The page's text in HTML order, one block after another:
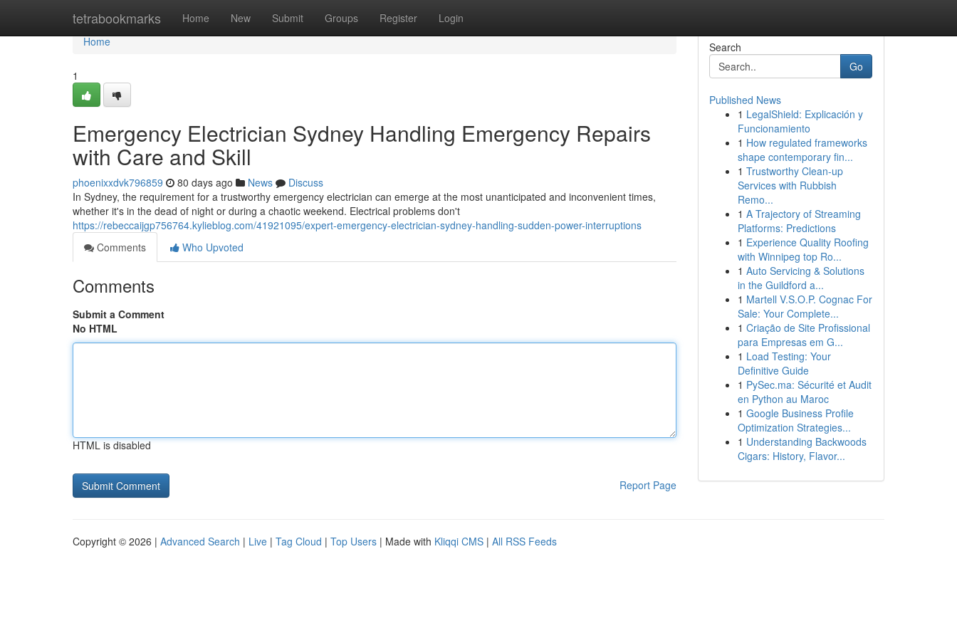
tetrabookmarks Home New Submit Groups Register Login
Home
Home
1
Emergency Electrician Sydney Handling Emergency Repairs
with Care and Skill
phoenixxdvk796859 80 days ago News
Discuss
In Sydney, the requirement for a trustworthy emergency electrician can emerge at the most unanticipated and inconvenient times,
whether it's in the dead of night or during a chaotic weekend. Electrical problems don't
https://rebeccaijgp756764.kylieblog.com/41921095/expert-emergency-electrician-sydney-handling-sudden-power-interruptions
Comments
Who Upvoted
Comments
Submit a Comment
No HTML
HTML is disabled
Report Page
Search
Go
Published News
1 LegalShield: Explicación y
Funcionamiento
1 How regulated frameworks
shape contemporary fin...
1 Trustworthy Clean-up
Services with Rubbish
Remo...
1 A Trajectory of Streaming
Platforms: Predictions
1 Experience Quality Roofing
with Winnipeg top Ro...
1 Auto Servicing & Solutions
in the Guildford a...
1 Martell V.S.O.P. Cognac For
Sale: Your Complete...
1 Criação de Site Profissional
para Empresas em G...
1 Load Testing: Your
Definitive Guide
1 PySec.ma: Sécurité et Audit
en Python au Maroc
1 Google Business Profile
Optimization Strategies...
1 Understanding Backwoods
Cigars: History, Flavor...
Copyright © 2026 | Advanced Search | Live | Tag Cloud | Top Users | Made with Kliqqi CMS | All RSS Feeds